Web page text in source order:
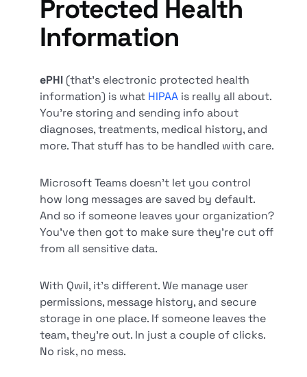
Protected Health
Information
ePHI (that’s electronic protected health
information) is what HIPAA is really all about.
You’re storing and sending info about
diagnoses, treatments, medical history, and
more. That stuff has to be handled with care.
Microsoft Teams doesn’t let you control
how long messages are saved by default.
And so if someone leaves your organization?
You’ve then got to make sure they’re cut off
from all sensitive data.
With Qwil, it’s different. We manage user
permissions, message history, and secure
storage in one place. If someone leaves the
team, they’re out. In just a couple of clicks.
No risk, no mess.